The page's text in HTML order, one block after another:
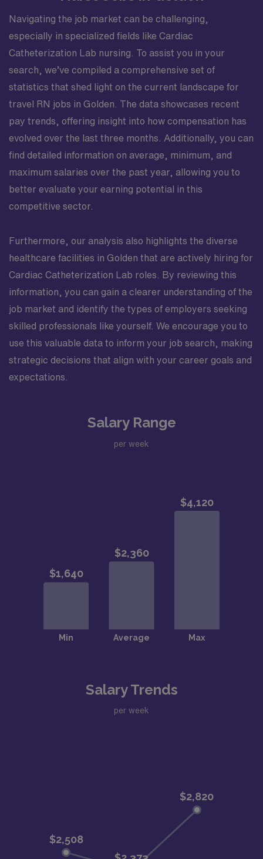
Navigating the job market can be challenging,
especially in specialized fields like Cardiac
Catheterization Lab nursing. To assist you in your
search, we’ve compiled a comprehensive set of
statistics that shed light on the current landscape for
travel RN jobs in Golden. The data showcases recent
pay trends, offering insight into how compensation has
evolved over the last three months. Additionally, you can
find detailed information on average, minimum, and
maximum salaries over the past year, allowing you to
better evaluate your earning potential in this
competitive sector.
Furthermore, our analysis also highlights the diverse
healthcare facilities in Golden that are actively hiring for
Cardiac Catheterization Lab roles. By reviewing this
information, you can gain a clearer understanding of the
job market and identify the types of employers seeking
skilled professionals like yourself. We encourage you to
use this valuable data to inform your job search, making
strategic decisions that align with your career goals and
expectations.
Salary Range
per week
Salary Trends
per week